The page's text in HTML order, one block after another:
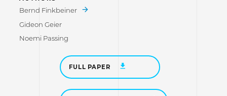
Bernd Finkbeiner
Gideon Geier
Noemi Passing
FULL PAPER